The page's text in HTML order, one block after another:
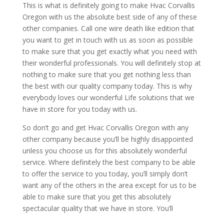
This is what is definitely going to make Hvac Corvallis
Oregon with us the absolute best side of any of these
other companies. Call one wire death like edition that
you want to get in touch with us as soon as possible
to make sure that you get exactly what you need with
their wonderful professionals. You will definitely stop at
nothing to make sure that you get nothing less than
the best with our quality company today. This is why
everybody loves our wonderful Life solutions that we
have in store for you today with us.
So don’t go and get Hvac Corvallis Oregon with any
other company because you’ll be highly disappointed
unless you choose us for this absolutely wonderful
service. Where definitely the best company to be able
to offer the service to you today, you’ll simply don’t
want any of the others in the area except for us to be
able to make sure that you get this absolutely
spectacular quality that we have in store. You’ll